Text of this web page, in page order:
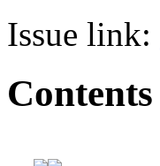
Issue link: